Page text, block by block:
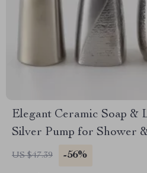
Elegant Ceramic Soap &
Silver Pump for Shower
US $47.39 -56%